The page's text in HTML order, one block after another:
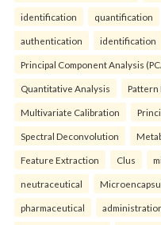
identification quantification
authentication identification
Principal Component Analysis
Quantitative Analysis Pattern
Multivariate Calibration
Spectral Deconvolution
Feature Extraction Clus
neutraceutical
pharmaceutical